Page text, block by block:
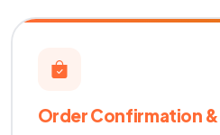
Order Confirmation